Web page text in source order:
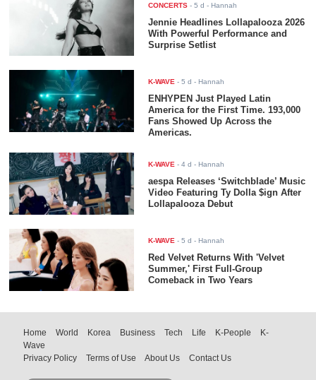
CONCERTS -5 d - Hannah
Jennie Headlines Lollapalooza 2026
With Powerful Performance and
Surprise Setlist
K-WAVE -5 d - Hannah
ENHYPEN Just Played Latin
America for the First Time. 193,000
Fans Showed Up Across the
Americas.
K-WAVE -4 d - Hannah
aespa Releases ‘Switchblade’ Music
Video Featuring Ty Dolla $ign After
Lollapalooza Debut
K-WAVE -5 d - Hannah
Red Velvet Returns With 'Velvet
Summer,' First Full-Group
Comeback in Two Years
Home World Korea Business Tech Life K-People
K-
Wave
Privacy Policy
Terms of Use About Us Contact Us